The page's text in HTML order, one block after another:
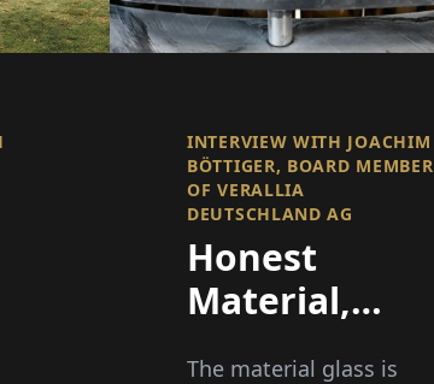
INTERVIEW WITH JOACHIM
BÖTTIGER, BOARD MEMBER
OF VERALLIA
DEUTSCHLAND AG
Honest
Material,
The material glass is